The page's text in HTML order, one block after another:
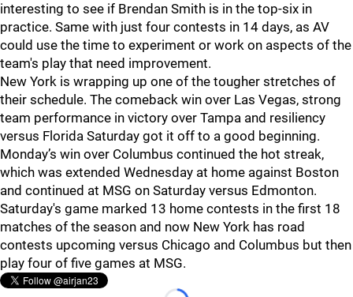
interesting to see if Brendan Smith is in the top-six in
practice. Same with just four contests in 14 days, as AV
could use the time to experiment or work on aspects of the
team's play that need improvement.
New York is wrapping up one of the tougher stretches of
their schedule. The comeback win over Las Vegas, strong
team performance in victory over Tampa and resiliency
versus Florida Saturday got it off to a good beginning.
Monday’s win over Columbus continued the hot streak,
which was extended Wednesday at home against Boston
and continued at MSG on Saturday versus Edmonton.
Saturday's game marked 13 home contests in the first 18
matches of the season and now New York has road
contests upcoming versus Chicago and Columbus but then
play four of five games at MSG.